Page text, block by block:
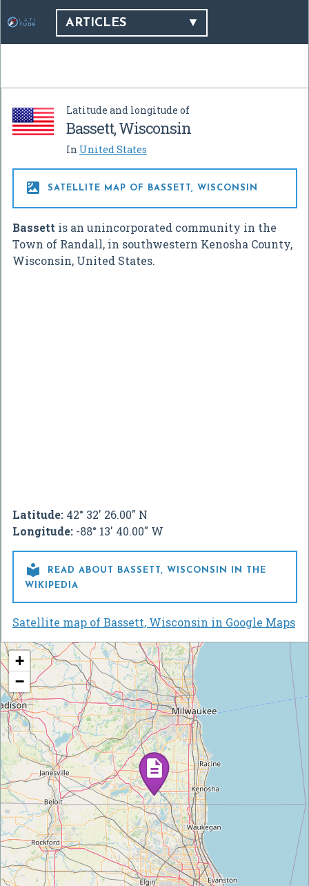
ARTICLES
Latitude and longitude of
Bassett, Wisconsin
In United States
 SATELLITE MAP OF BASSETT, WISCONSIN
Bassett is an unincorporated community in the
Town of Randall, in southwestern Kenosha County,
Wisconsin, United States.
Latitude: 42° 32' 26.00" N
Longitude: -88° 13' 40.00" W

READ ABOUT BASSETT, WISCONSIN IN THE
WIKIPEDIA
Satellite map of Bassett, Wisconsin in Google Maps
+
−